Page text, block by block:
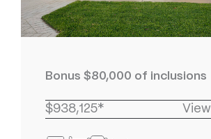
Bonus $80,000 of inclusions
$938,125*